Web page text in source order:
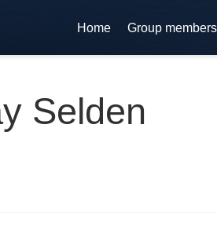
Home Group members
Selden